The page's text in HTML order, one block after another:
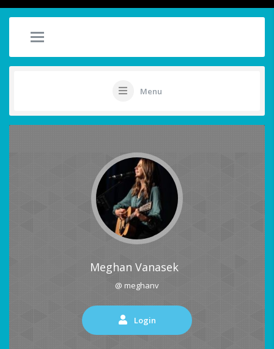
Menu
Meghan Vanasek
@ meghanv
Login